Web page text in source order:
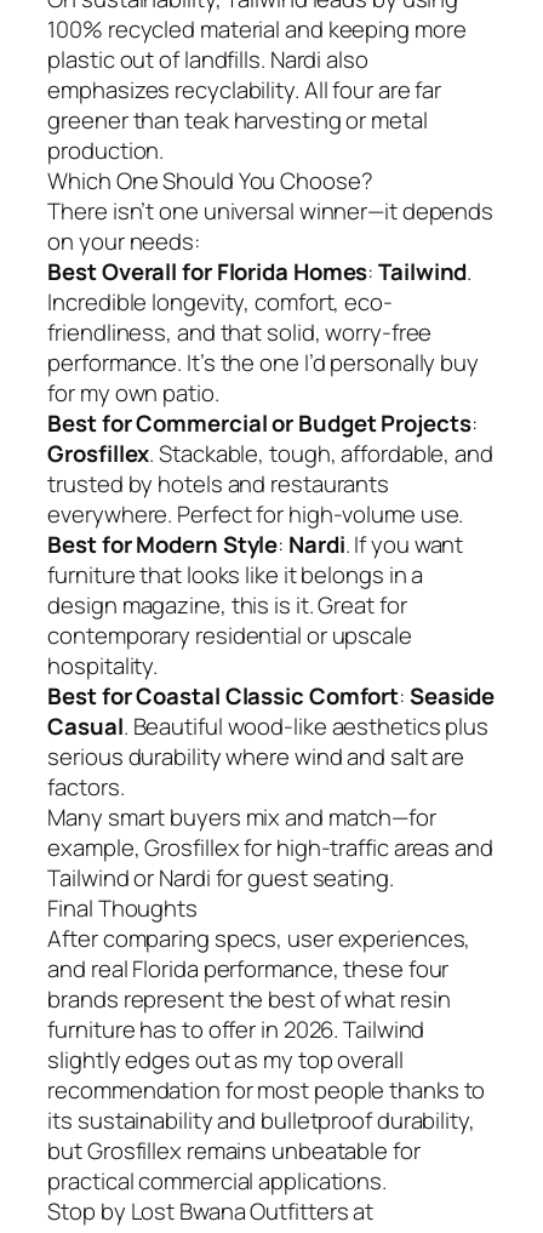
100% recycled material and keeping more
plastic out of landfills. Nardi also
emphasizes recyclability. All four are far
greener than teak harvesting or metal
production.
Which One Should You Choose?
There isn’t one universal winner—it depends
on your needs:
Best Overall for Florida Homes:Tailwind.
Incredible longevity, comfort, eco-
friendliness, and that solid, worry-free
performance. It’s the one I’d personally buy
for my own patio.
Best for Commercial or Budget Projects:
Grosfillex. Stackable, tough, affordable, and
trusted by hotels and restaurants
everywhere. Perfect for high-volume use.
Best for Modern Style: Nardi. If you want
furniture that looks like it belongs in a
design magazine, this is it. Great for
contemporary residential or upscale
hospitality.
Best for Coastal Classic Comfort:Seaside
Casual. Beautiful wood-like aesthetics plus
serious durability where wind and salt are
factors.
Many smart buyers mix and match—for
example, Grosfillex for high-traffic areas and
Tailwind or Nardi for guest seating.
Final Thoughts
After comparing specs, user experiences,
and real Florida performance, these four
brands represent the best of what resin
furniture has to offer in 2026. Tailwind
slightly edges out as my top overall
recommendation for most people thanks to
its sustainability and bulletproof durability,
but Grosfillex remains unbeatable for
practical commercial applications.
Stop by Lost Bwana Outfitters at